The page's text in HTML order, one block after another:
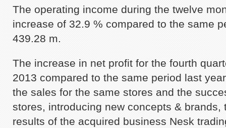
The operating income during the twelve
increase of 32.9 % compared to the same
439.28 m.
The increase in net profit for the fourth
2013 compared to the same period last
the sales for the same stores and the
stores, introducing new concepts &
results of the acquired business Nesk